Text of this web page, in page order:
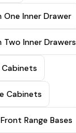
One Inner Drawer
Two Inner Drawers
Cabinets
Cabinets
Range Bases